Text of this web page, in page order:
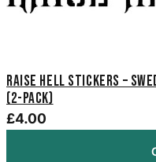
Raise Hell Stickers –
(2-Pack)
£4.00